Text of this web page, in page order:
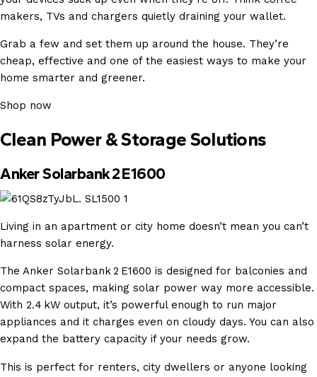
makers, TVs and chargers quietly draining your wallet.
Grab a few and set them up around the house. They’re
cheap, effective and one of the easiest ways to make your
home smarter and greener.
Shop now
Clean Power & Storage Solutions
Anker Solarbank 2 E1600
Living in an apartment or city home doesn’t mean you can’t
harness solar energy.
The Anker Solarbank 2 E1600 is designed for balconies and
compact spaces, making solar power way more accessible.
With 2.4 kW output, it’s powerful enough to run major
appliances and it charges even on cloudy days. You can also
expand the battery capacity if your needs grow.
This is perfect for renters, city dwellers or anyone looking